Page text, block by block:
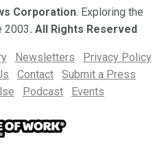
Corporation. Exploring the
2003. All Rights Reserved
Newsletters
Privacy Policy
Contact
Submit a Press
Podcast Events